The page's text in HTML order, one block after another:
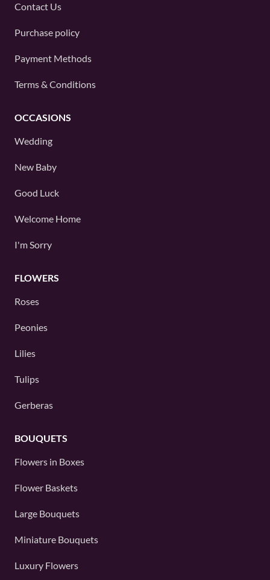
Contact Us
Purchase policy
Payment Methods
Terms & Conditions
OCCASIONS
Wedding
New Baby
Good Luck
Welcome Home
I'm Sorry
FLOWERS
Roses
Peonies
Lilies
Tulips
Gerberas
BOUQUETS
Flowers in Boxes
Flower Baskets
Large Bouquets
Miniature Bouquets
Luxury Flowers